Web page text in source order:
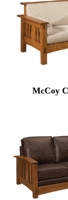
McCoy